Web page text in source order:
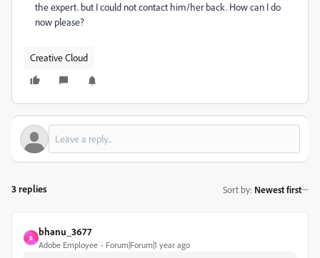
the expert. but I could not contact him/her back. How can I do
now please?
Creative Cloud
3 replies Sort by: Newest first
B
bhanu_3677
Adobe Employee Forum|Forum|1 year ago